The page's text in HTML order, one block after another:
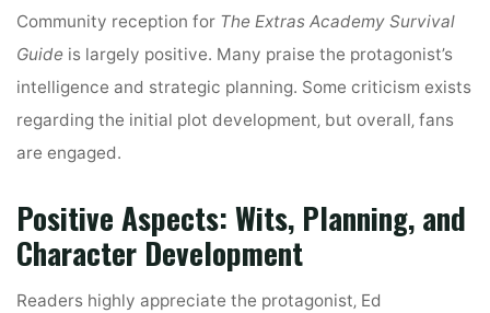
Community reception for The Extras Academy Survival
Guide is largely positive. Many praise the protagonist’s
intelligence and strategic planning. Some criticism exists
regarding the initial plot development‚ but overall‚ fans
are engaged.
Positive Aspects: Wits‚ Planning‚ and
Character Development
Readers highly appreciate the protagonist‚ Ed